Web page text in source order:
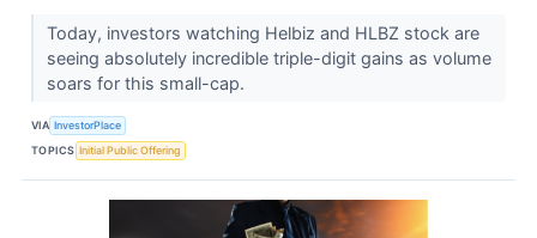
Today, investors watching Helbiz and HLBZ stock are
seeing absolutely incredible triple-digit gains as volume
soars for this small-cap.
VIA InvestorPlace
TOPICS Initial Public Offering